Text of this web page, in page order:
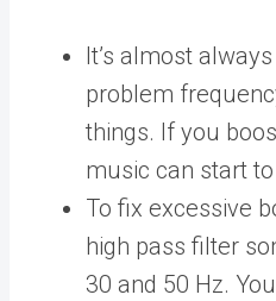
It’s almost
problem
things. If you
music can start
To fix excessive
high pass filter
30 and 50 Hz.